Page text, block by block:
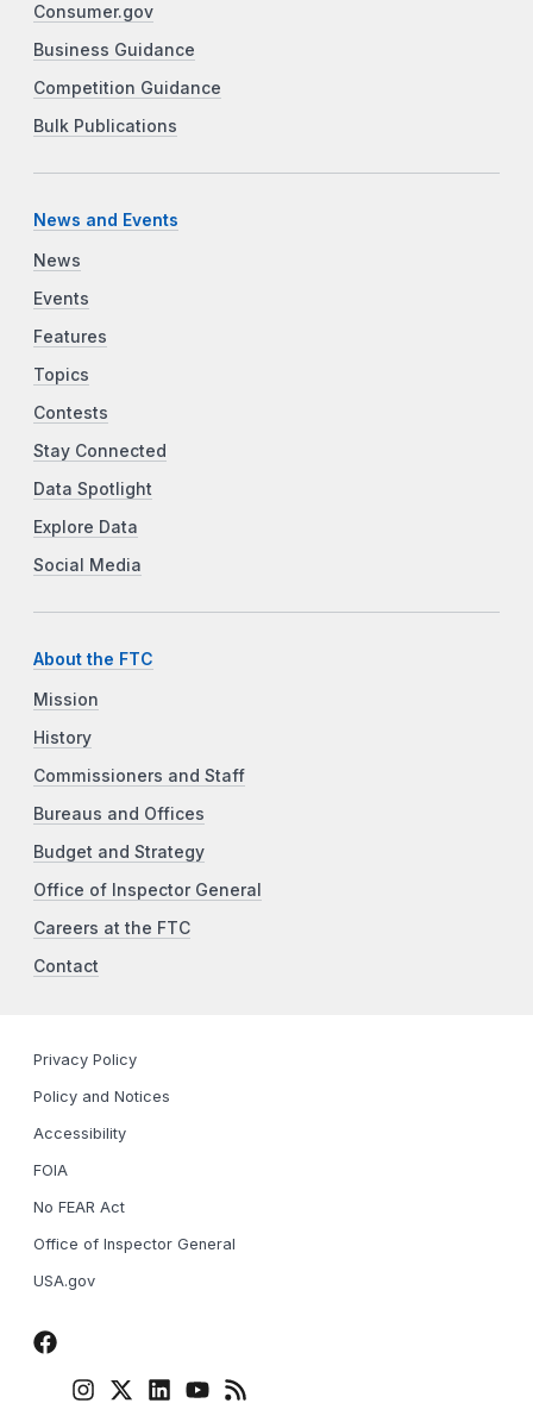
Consumer.gov
Business Guidance
Competition Guidance
Bulk Publications
News and Events
News
Events
Features
Topics
Contests
Stay Connected
Data Spotlight
Explore Data
Social Media
About the FTC
Mission
History
Commissioners and Staff
Bureaus and Offices
Budget and Strategy
Office of Inspector General
Careers at the FTC
Contact
Privacy Policy
Policy and Notices
Accessibility
FOIA
No FEAR Act
Office of Inspector General
USA.gov